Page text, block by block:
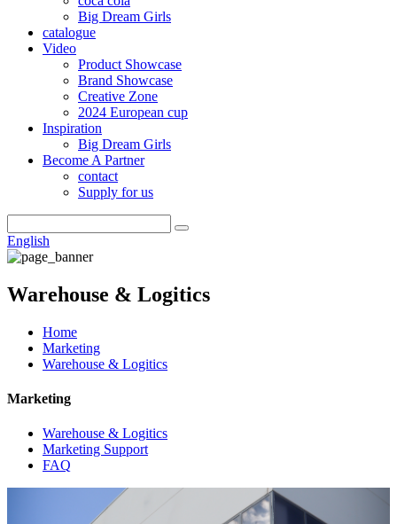
Big Dream Girls
catalogue
Video
Product Showcase
Brand Showcase
Creative Zone
2024 European cup
Inspiration
Big Dream Girls
Become A Partner
contact
Supply for us
English
Warehouse & Logitics
Home
Marketing
Warehouse & Logitics
Marketing
Warehouse & Logitics
Marketing Support
FAQ